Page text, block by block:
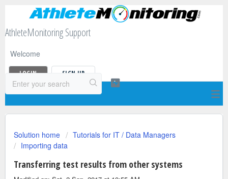
AthleteMonitoring Support
Welcome
LOGIN SIGN UP
Solution home
Tutorials for IT / Data Managers
Importing data
Transferring test results from other systems